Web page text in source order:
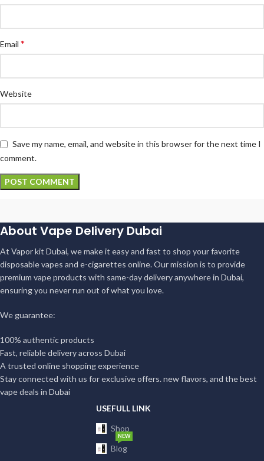
Email *
Website
Save my name, email, and website in this browser for the next time I
comment.
About Vape Delivery Dubai
At Vapor kit Dubai, we make it easy and fast to shop your favorite
disposable vapes and e-cigarettes online. Our mission is to provide
premium vape products with same-day delivery anywhere in Dubai,
ensuring you never run out of what you love.
We guarantee:
100% authentic products
Fast, reliable delivery across Dubai
A trusted online shopping experience
Stay connected with us for exclusive offers. new flavors, and the best
vape deals in Dubai
USEFULL LINK
Shop
Blog
NEW